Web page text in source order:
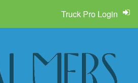
Truck Pro Login